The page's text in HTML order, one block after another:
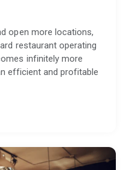
open more locations,
restaurant operating
infinitely more
efficient and profitable